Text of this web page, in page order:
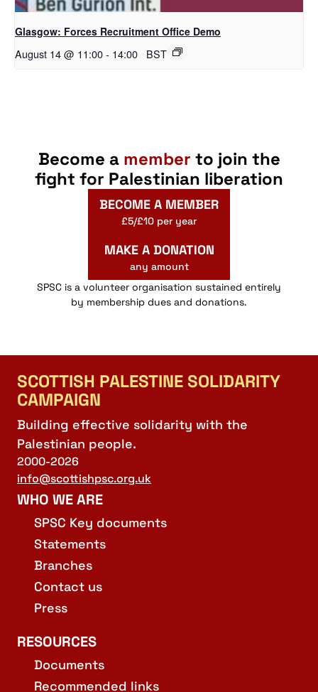
Glasgow: Forces Recruitment Office Demo
August 14 @ 11:00- 14:00 BST
Become a member to join the
fight for Palestinian liberation
BECOME A MEMBER
£5/£10 per year
MAKE A DONATION
any amount
SPSC is a volunteer organisation sustained entirely
by membership dues and donations.
SCOTTISH PALESTINE SOLIDARITY
CAMPAIGN
Building effective solidarity with the
Palestinian people.
2000-2026
info@scottishpsc.org.uk
WHO WE ARE
SPSC Key documents
Statements
Branches
Contact us
Press
RESOURCES
Documents
Recommended links